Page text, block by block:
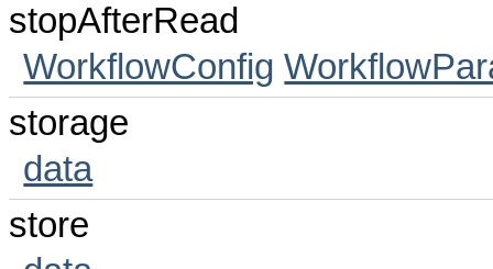
stopAfterRead
WorkflowConfig
storage
data
store